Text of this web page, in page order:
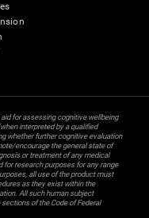
for assessing cognitive wellbeing
interpreted by a qualified
whether further cognitive evaluation
encourage the general state of
or treatment of any medical
for research purposes for any range
all use of the product must
as they exist within the
All such human subject
of the Code of Federal